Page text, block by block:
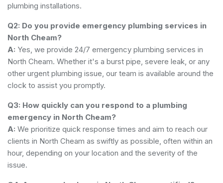
plumbing installations.
Q2: Do you provide emergency plumbing services in
North Cheam?
A: Yes, we provide 24/7 emergency plumbing services in
North Cheam. Whether it's a burst pipe, severe leak, or any
other urgent plumbing issue, our team is available around the
clock to assist you promptly.
Q3: How quickly can you respond to a plumbing
emergency in North Cheam?
A: We prioritize quick response times and aim to reach our
clients in North Cheam as swiftly as possible, often within an
hour, depending on your location and the severity of the
issue.